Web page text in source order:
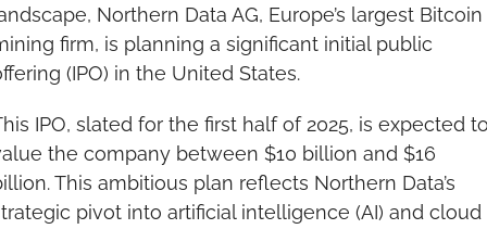
Northern Data AG, Europe’s largest Bitcoin
firm, is planning a significant initial public
(IPO) in the United States.
IPO, slated for the first half of 2025, is expected
the company between $10 billion and $16
This ambitious plan reflects Northern Data’s
pivot into artificial intelligence (AI) and cloud